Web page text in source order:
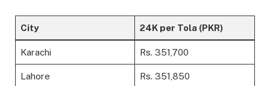
City 24K per Tola (PKR)
Karachi Rs. 351,700
Lahore Rs. 351,850